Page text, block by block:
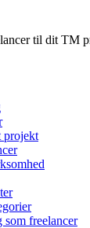
til dit TM
projekt
som freelancer